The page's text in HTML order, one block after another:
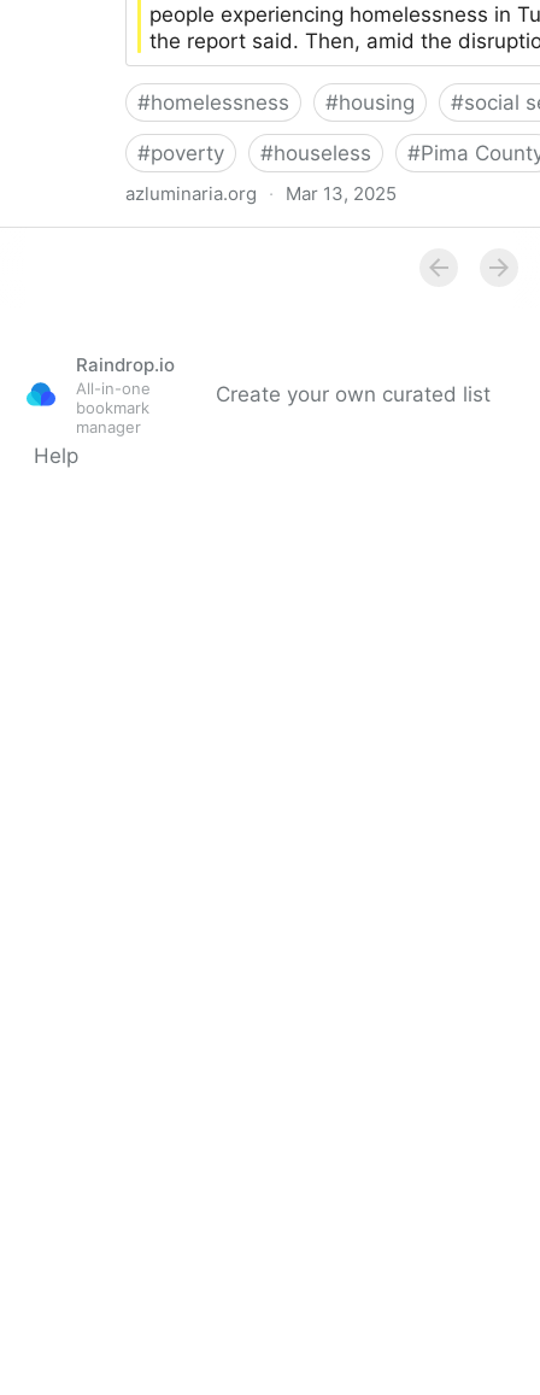
people experiencing homelessness in
the report said. Then, amid the
#homelessness #housing #social
#poverty #houseless #Pima
azluminaria.org · Mar 13, 2025
Raindrop.io
All-in-one
bookmark
manager
Create your own curated list
Help